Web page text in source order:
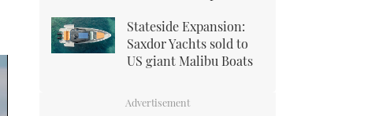
Stateside Expansion:
Saxdor Yachts sold to
US giant Malibu Boats